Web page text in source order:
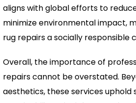
aligns with global efforts to
minimize environmental impact,
rug repairs a socially responsible
Overall, the importance of
repairs cannot be overstated.
aesthetics, these services uphold